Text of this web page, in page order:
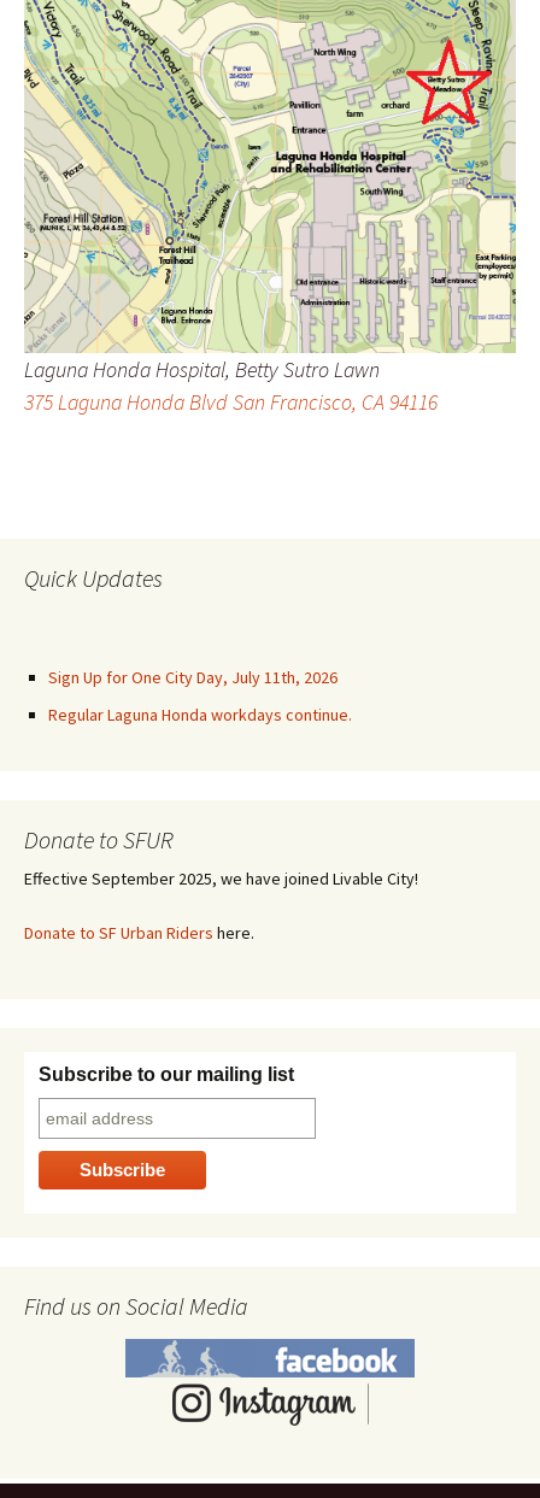
Laguna Honda Hospital, Betty Sutro Lawn
375 Laguna Honda Blvd San Francisco, CA 94116
Quick Updates
Sign Up for One City Day, July 11th, 2026
Regular Laguna Honda workdays continue.
Donate to SFUR
Effective September 2025, we have joined Livable City!
Donate to SF Urban Riders here.
Subscribe to our mailing list
Find us on Social Media